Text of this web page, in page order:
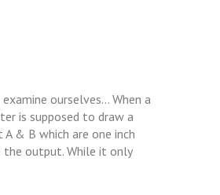
ourselves… When a
is supposed to draw a
& B which are one inch
output. While it only